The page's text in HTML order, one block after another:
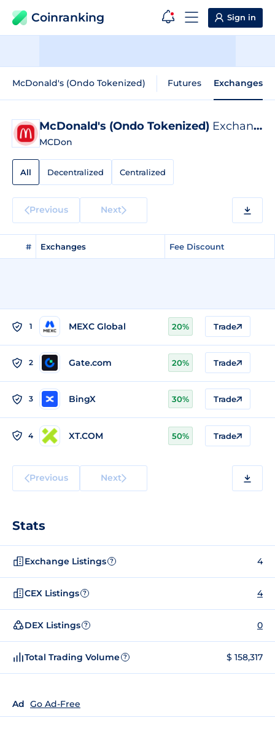
Coinranking Sign in
McDonald's (Ondo Tokenized) Futures Exchanges
McDonald's (Ondo Tokenized) Exchange Listings
MCDon
All Decentralized Centralized
Previous Next
# Exchanges Fee Discount
1 MEXC Global 20% Trade
2 Gate.com 20% Trade
3 BingX 30% Trade
4 XT.COM 50% Trade
Previous Next
Stats
Exchange Listings ? 4
CEX Listings ? 4
DEX Listings ? 0
Total Trading Volume ? $ 158,317
Ad Go Ad-Free